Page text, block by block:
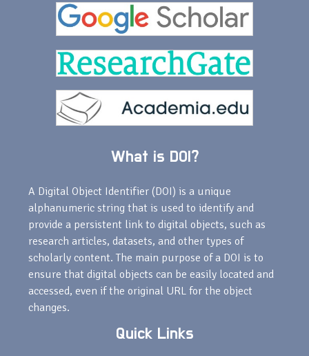
What is DOI?
A Digital Object Identifier (DOI) is a unique
alphanumeric string that is used to identify and
provide a persistent link to digital objects, such as
research articles, datasets, and other types of
scholarly content. The main purpose of a DOI is to
ensure that digital objects can be easily located and
accessed, even if the original URL for the object
changes.
Quick Links